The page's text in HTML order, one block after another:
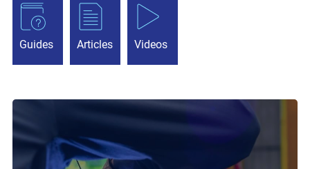
Guides Articles Videos